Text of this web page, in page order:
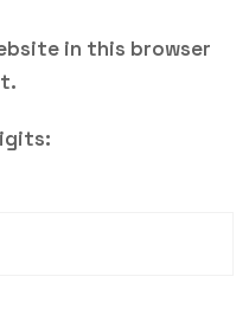
in this browser